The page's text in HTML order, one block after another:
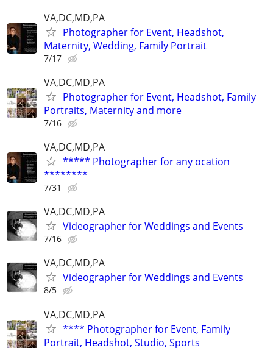
VA,DC,MD,PA
Photographer for Event, Headshot,
Maternity, Wedding, Family Portrait
7/17
VA,DC,MD,PA
Photographer for Event, Headshot, Family
Portraits, Maternity and more
7/16
VA,DC,MD,PA
***** Photographer for any ocation
********
7/31
VA,DC,MD,PA
Videographer for Weddings and Events
7/16
VA,DC,MD,PA
Videographer for Weddings and Events
8/5
VA,DC,MD,PA
**** Photographer for Event, Family
Portrait, Headshot, Studio, Sports